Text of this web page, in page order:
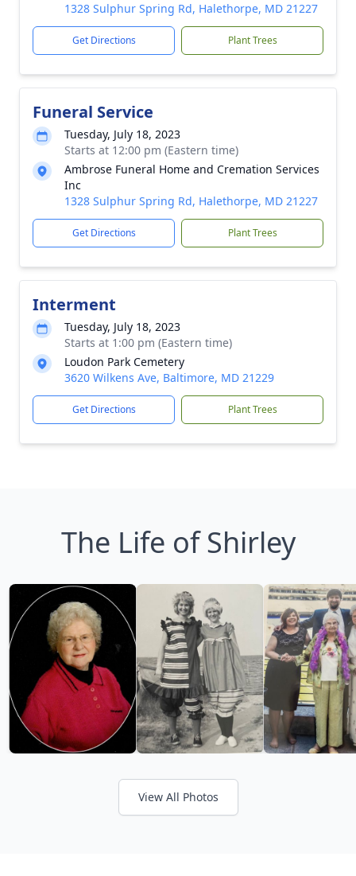
1328 Sulphur Spring Rd, Halethorpe, MD 21227
Get Directions Plant Trees
Funeral Service
Tuesday, July 18, 2023
Starts at 12:00 pm (Eastern time)
Ambrose Funeral Home and Cremation Services
Inc
1328 Sulphur Spring Rd, Halethorpe, MD 21227
Get Directions Plant Trees
Interment
Tuesday, July 18, 2023
Starts at 1:00 pm (Eastern time)
Loudon Park Cemetery
3620 Wilkens Ave, Baltimore, MD 21229
Get Directions Plant Trees
The Life of Shirley
View All Photos